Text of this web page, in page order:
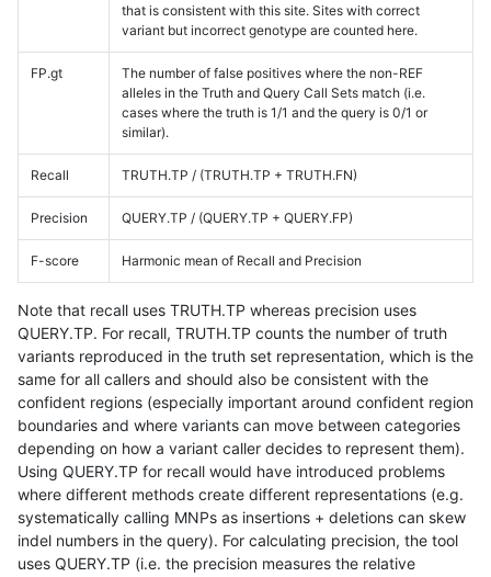
that is consistent with this site. Sites with correct
variant but incorrect genotype are counted here.
FP.gt
The number of false positives where the non-REF
alleles in the Truth and Query Call Sets match (i.e.
cases where the truth is 1/1 and the query is 0/1 or
similar).
Recall TRUTH.TP / (TRUTH.TP + TRUTH.FN)
Precision QUERY.TP / (QUERY.TP + QUERY.FP)
F-score Harmonic mean of Recall and Precision
Note that recall uses TRUTH.TP whereas precision uses
QUERY.TP. For recall, TRUTH.TP counts the number of truth
variants reproduced in the truth set representation, which is the
same for all callers and should also be consistent with the
confident regions (especially important around confident region
boundaries and where variants can move between categories
depending on how a variant caller decides to represent them).
Using QUERY.TP for recall would have introduced problems
where different methods create different representations (e.g.
systematically calling MNPs as insertions + deletions can skew
indel numbers in the query). For calculating precision, the tool
uses QUERY.TP (i.e. the precision measures the relative